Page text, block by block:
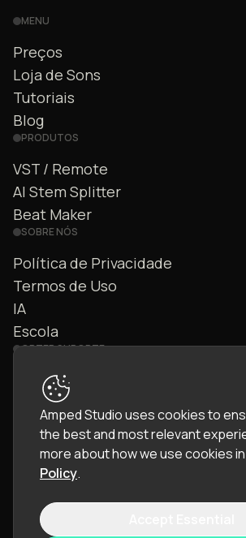
MENU
Preços
Loja de Sons
Tutoriais
Blog
PRODUTOS
VST / Remote
AI Stem Splitter
Beat Maker
SOBRE NÓS
Política de Privacidade
Termos de Uso
IA
Escola
OBTER SUPORTE
Fale Conosco
Comunidade
Manual
Amped Studio uses cookies to
the best and most relevant
more about how we use cookies
Policy.